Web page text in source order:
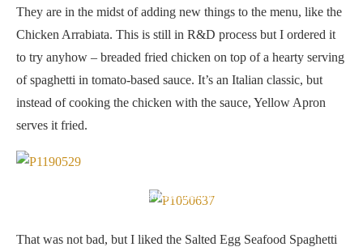
They are in the midst of adding new things to the menu, like the
Chicken Arrabiata. This is still in R&D process but I ordered it
to try anyhow – breaded fried chicken on top of a hearty serving
of spaghetti in tomato-based sauce. It’s an Italian classic, but
instead of cooking the chicken with the sauce, Yellow Apron
serves it fried.
Salted Egg Seafood Spaghetti Carbonara
That was not bad, but I liked the Salted Egg Seafood Spaghetti